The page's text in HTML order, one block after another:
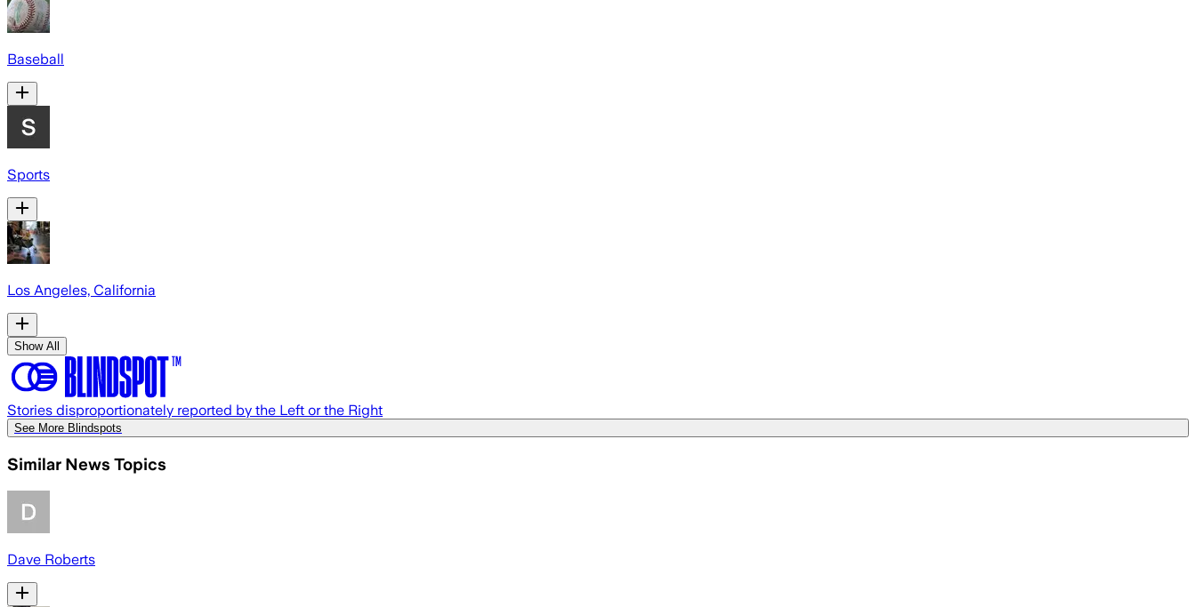
Baseball
Sports
Los Angeles, California
Show All
Stories disproportionately reported by the Left or the Right
See More Blindspots
Similar News Topics
Dave Roberts